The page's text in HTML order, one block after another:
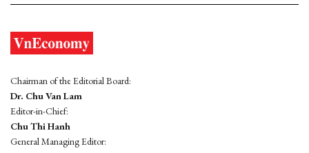
Chairman of the Editorial Board:
Dr. Chu Van Lam
Editor-in-Chief:
Chu Thi Hanh
General Managing Editor: